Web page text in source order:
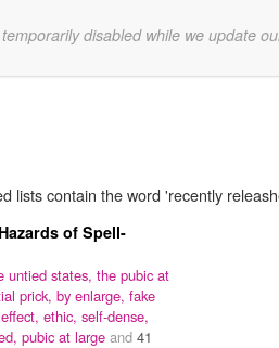
disabled while we update
lists contain the word 'recently
of Spell-
untied states, the pubic at
prick, by enlarge, fake
ethic, self-dense,
pubic at large and 41